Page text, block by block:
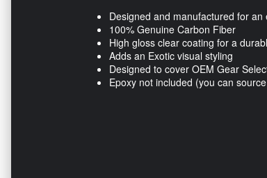
Designed and manufactured for an
100% Genuine Carbon Fiber
High gloss clear coating for a
Adds an Exotic visual styling
Designed to cover OEM Gear
Epoxy not included (you can